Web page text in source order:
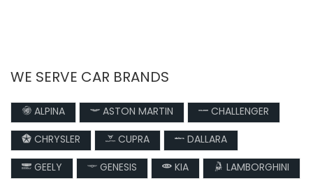
WE SERVE CAR BRANDS
ALPINA ASTON MARTIN
CHALLENGER
CHRYSLER
CUPRA
DALLARA
GEELY
GENESIS KIA
LAMBORGHINI